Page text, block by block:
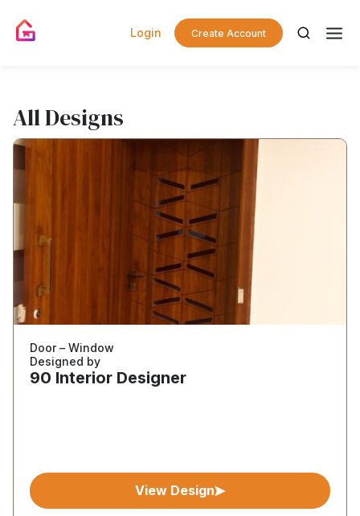
Login Create Account
All Designs
Door – Window
Designed by
90 Interior Designer
View Design